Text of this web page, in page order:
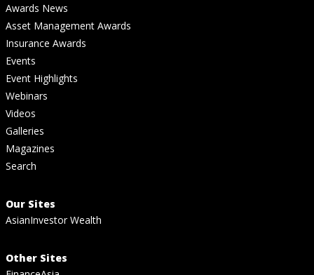
Awards News
Asset Management Awards
Insurance Awards
Events
Event Highlights
Webinars
Videos
Galleries
Magazines
Search
Our Sites
AsianInvestor Wealth
Other Sites